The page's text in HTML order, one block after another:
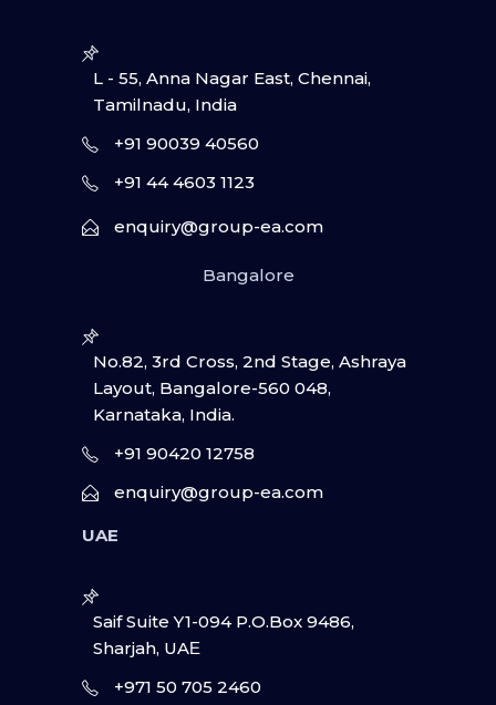
L - 55, Anna Nagar East, Chennai,
Tamilnadu, India
+91 90039 40560
+91 44 4603 1123
enquiry@group-ea.com
Bangalore
No.82, 3rd Cross, 2nd Stage, Ashraya
Layout, Bangalore-560 048,
Karnataka, India.
+91 90420 12758
enquiry@group-ea.com
UAE
Saif Suite Y1-094 P.O.Box 9486,
Sharjah, UAΕ
+971 50 705 2460